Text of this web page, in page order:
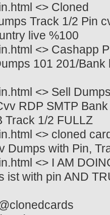
<> Cloned
Track 1/2 Pin
live %100
<> Cashapp
101 201/Bank
<> Sell
RDP SMTP
Track 1/2 FULLZ
<> cloned
Dumps with Pin,
<> I AM
ist with pin AND